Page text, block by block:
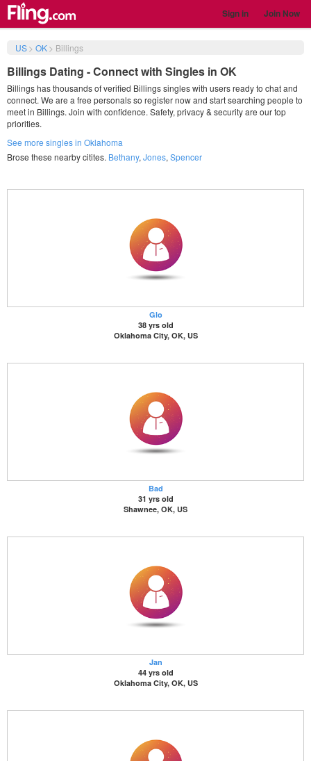
Sign in Join Now
US> OK> Billings
Billings Dating - Connect with Singles in OK
Billings has thousands of verified Billings singles with users ready to chat and
connect. We are a free personals so register now and start searching people to
meet in Billings. Join with confidence. Safety, privacy & security are our top
priorities.
See more singles in Oklahoma
Brose these nearby citites. Bethany, Jones, Spencer
Glo
38 yrs old
Oklahoma City, OK, US
Bad
31 yrs old
Shawnee, OK, US
Jan
44 yrs old
Oklahoma City, OK, US